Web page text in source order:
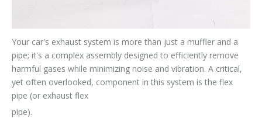
Your car's exhaust system is more than just a muffler and a
pipe; it's a complex assembly designed to efficiently remove
harmful gases while minimizing noise and vibration. A critical,
yet often overlooked, component in this system is the flex
pipe (or exhaust flex
pipe).